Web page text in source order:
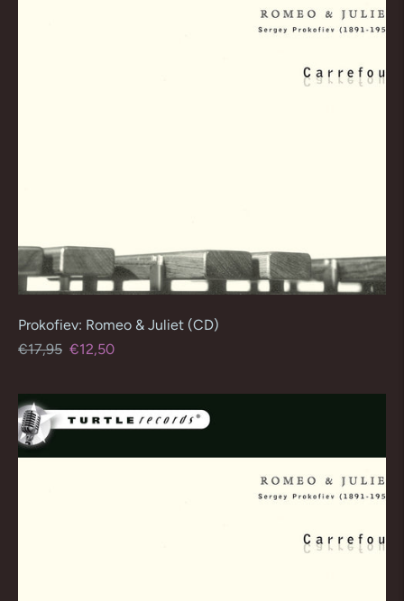
Prokofiev: Romeo & Juliet (CD)
Regular
€17,95 Sale
€12,50